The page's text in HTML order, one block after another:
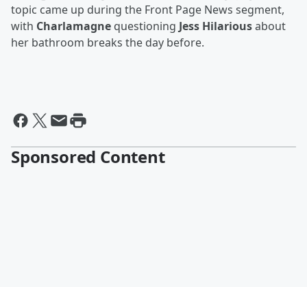
topic came up during the Front Page News segment,
with Charlamagne questioning Jess Hilariousabout
her bathroom breaks the day before.
Sponsored Content